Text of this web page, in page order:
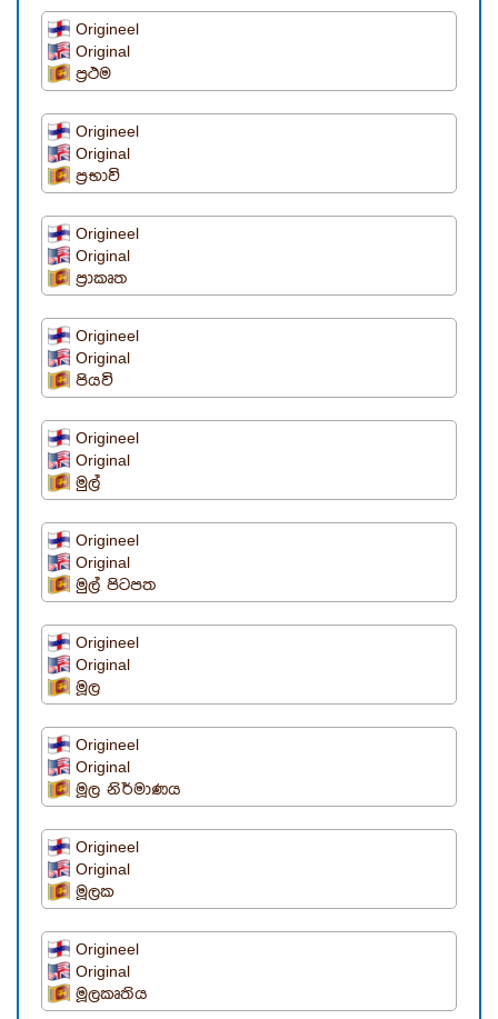
Origineel
Original
ප්‍රථම
Origineel
Original
ප්‍රභාවි
Origineel
Original
ප්‍රාකෘත
Origineel
Original
පියවි
Origineel
Original
මුල්
Origineel
Original
මුල් පිටපත
Origineel
Original
මූල
Origineel
Original
මූල නිර්මාණය
Origineel
Original
මූලක
Origineel
Original
මූලකෘතිය